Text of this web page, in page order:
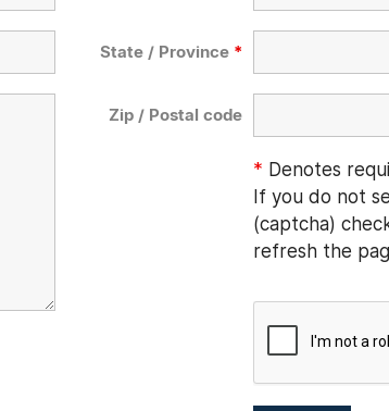
State / Province *
Zip / Postal code
* Denotes
If you do not
(captcha)
refresh the